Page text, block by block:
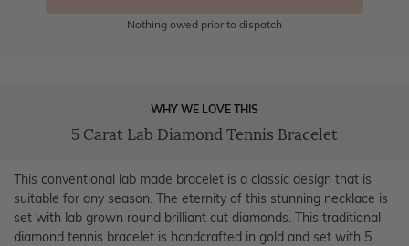
Nothing owed prior to dispatch
WHY WE LOVE THIS
5 Carat Lab Diamond Tennis Bracelet
This conventional lab made bracelet is a classic design that is
suitable for any season. The eternity of this stunning necklace is
set with lab grown round brilliant cut diamonds. This traditional
diamond tennis bracelet is handcrafted in gold and set with 5